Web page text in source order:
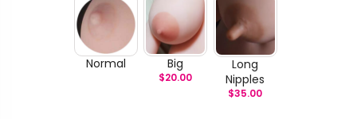
Normal Big
$20.00
Long
Nipples
$35.00